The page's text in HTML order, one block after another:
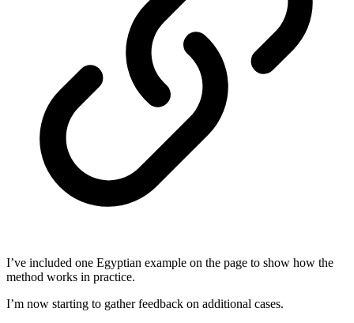
I’ve included one Egyptian example on the page to show how the
method works in practice.
I’m now starting to gather feedback on additional cases.